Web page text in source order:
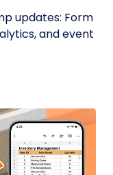
updates: Form
and event